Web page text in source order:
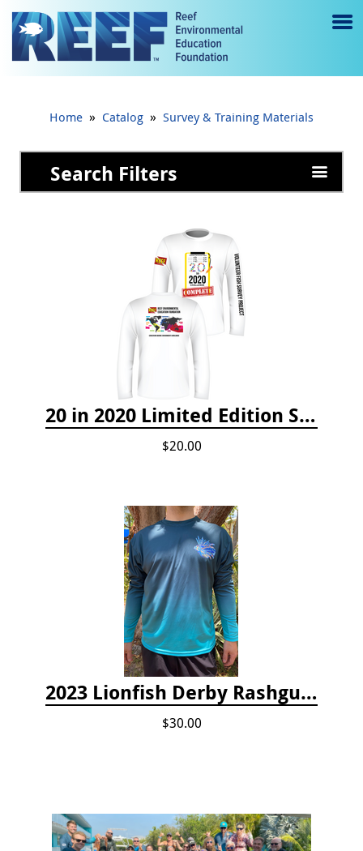
Jump to main content
e
g
Home » Catalog » Survey & Training Materials
Search Filters
20 in 2020 Limited Edition Shirt
$20.00
2023 Lionfish Derby Rashguard
$30.00